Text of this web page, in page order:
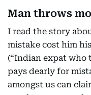
Man throws
I read the story
mistake cost him
(“Indian expat who
pays dearly for
amongst us can